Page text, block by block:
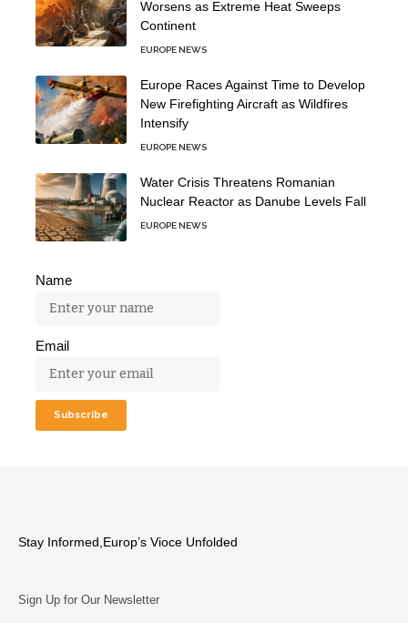
Worsens as Extreme Heat Sweeps
Continent
EUROPE NEWS
Europe Races Against Time to Develop
New Firefighting Aircraft as Wildfires
Intensify
EUROPE NEWS
Water Crisis Threatens Romanian
Nuclear Reactor as Danube Levels Fall
EUROPE NEWS
Name
Email
Stay Informed,Europ’s Vioce Unfolded
Sign Up for Our Newsletter